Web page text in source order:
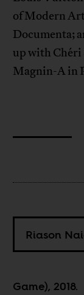
of Modern
Documenta;
up with Chéri
Magnin-A in
Riason
Game), 2018.